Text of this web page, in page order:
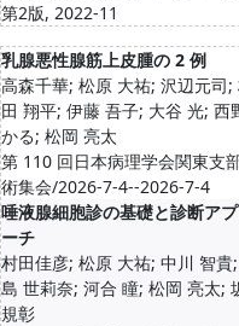
第2版, 2022-11
乳腺悪性腺筋上皮腫の 2 例
高森千華; 松原 大祐; 沢辺元司;
田 翔平; 伊藤 吾子; 大谷 光; 西
かる; 松岡 亮太
第 110 回日本病理学会関東支
術集会/2026-7-4--2026-7-4
唾液腺細胞診の基礎と診断ア
ーチ
村田佳彦; 松原 大祐; 中川 智貴
島 世莉奈; 河合 瞳; 松岡 亮太;
規彰